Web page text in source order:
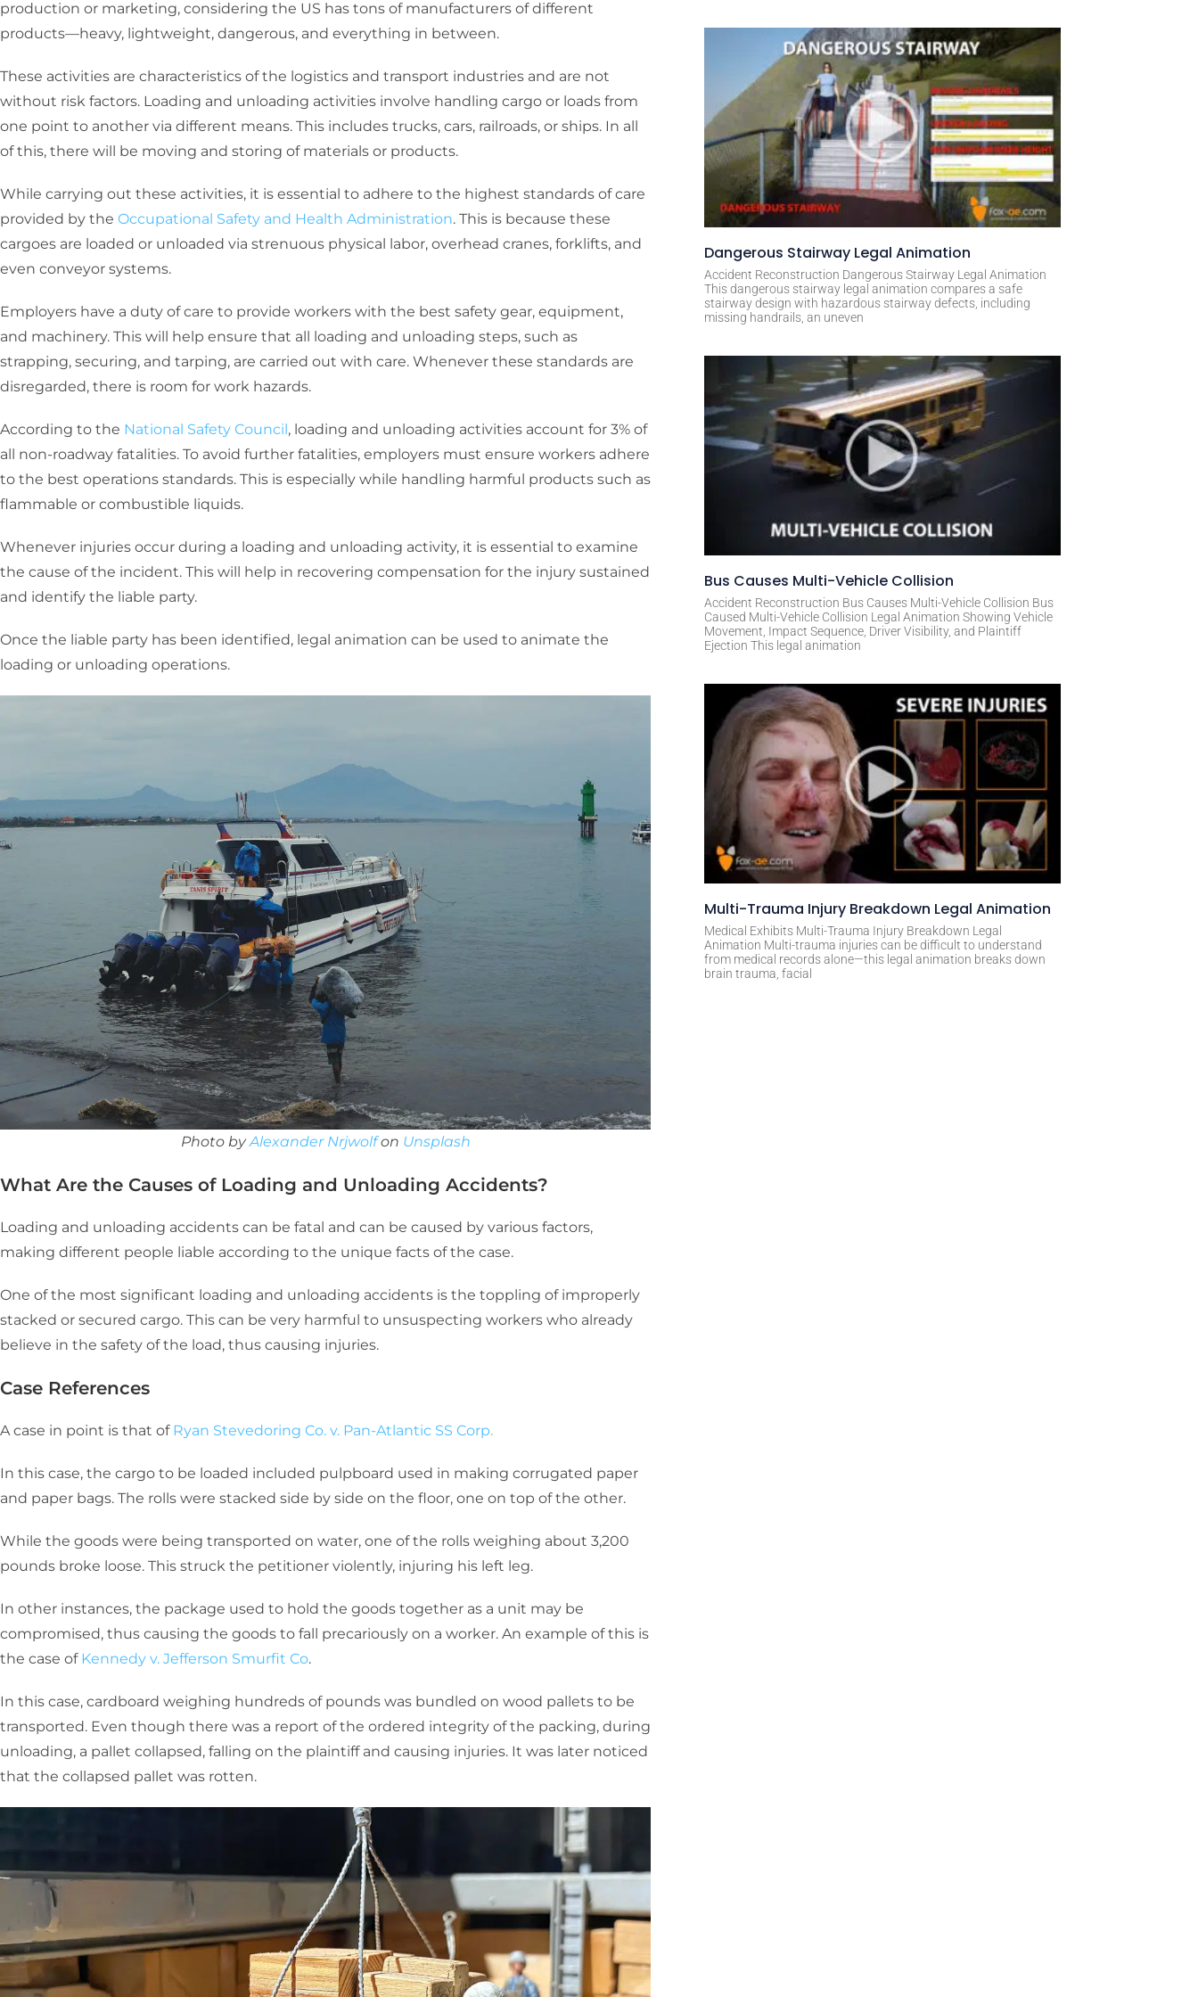
production or marketing, considering the US has tons of manufacturers of different
products—heavy, lightweight, dangerous, and everything in between.
These activities are characteristics of the logistics and transport industries and are not
without risk factors. Loading and unloading activities involve handling cargo or loads from
one point to another via different means. This includes trucks, cars, railroads, or ships. In all
of this, there will be moving and storing of materials or products.
While carrying out these activities, it is essential to adhere to the highest standards of care
provided by the Occupational Safety and Health Administration. This is because these
cargoes are loaded or unloaded via strenuous physical labor, overhead cranes, forklifts, and
even conveyor systems.
Employers have a duty of care to provide workers with the best safety gear, equipment,
and machinery. This will help ensure that all loading and unloading steps, such as
strapping, securing, and tarping, are carried out with care. Whenever these standards are
disregarded, there is room for work hazards.
According to the National Safety Council , loading and unloading activities account for 3% of
all non-roadway fatalities. To avoid further fatalities, employers must ensure workers adhere
to the best operations standards. This is especially while handling harmful products such as
flammable or combustible liquids.
Whenever injuries occur during a loading and unloading activity, it is essential to examine
the cause of the incident. This will help in recovering compensation for the injury sustained
and identify the liable party.
Once the liable party has been identified, legal animation can be used to animate the
loading or unloading operations.
Photo byAlexander Nrjwolfon Unsplash
What Are the Causes of Loading and Unloading Accidents?
Loading and unloading accidents can be fatal and can be caused by various factors,
making different people liable according to the unique facts of the case.
One of the most significant loading and unloading accidents is the toppling of improperly
stacked or secured cargo. This can be very harmful to unsuspecting workers who already
believe in the safety of the load, thus causing injuries.
Case References
A case in point is that of Ryan Stevedoring Co. v. Pan-Atlantic SS Corp.
In this case, the cargo to be loaded included pulpboard used in making corrugated paper
and paper bags. The rolls were stacked side by side on the floor, one on top of the other.
While the goods were being transported on water, one of the rolls weighing about 3,200
pounds broke loose. This struck the petitioner violently, injuring his left leg.
In other instances, the package used to hold the goods together as a unit may be
compromised, thus causing the goods to fall precariously on a worker. An example of this is
the case of Kennedy v. Jefferson Smurfit Co.
In this case, cardboard weighing hundreds of pounds was bundled on wood pallets to be
transported. Even though there was a report of the ordered integrity of the packing, during
unloading, a pallet collapsed, falling on the plaintiff and causing injuries. It was later noticed
that the collapsed pallet was rotten.
Dangerous Stairway Legal Animation
Accident Reconstruction Dangerous Stairway Legal Animation
This dangerous stairway legal animation compares a safe
stairway design with hazardous stairway defects, including
missing handrails, an uneven
Bus Causes Multi-Vehicle Collision
Accident Reconstruction Bus Causes Multi-Vehicle Collision Bus
Caused Multi-Vehicle Collision Legal Animation Showing Vehicle
Movement, Impact Sequence, Driver Visibility, and Plaintiff
Ejection This legal animation
Multi-Trauma Injury Breakdown Legal Animation
Medical Exhibits Multi-Trauma Injury Breakdown Legal
Animation Multi-trauma injuries can be difficult to understand
from medical records alone—this legal animation breaks down
brain trauma, facial